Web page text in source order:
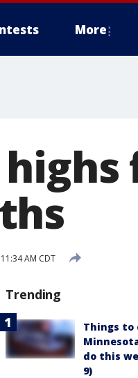
More
AM CDT
Trending
Things to
do this
9)